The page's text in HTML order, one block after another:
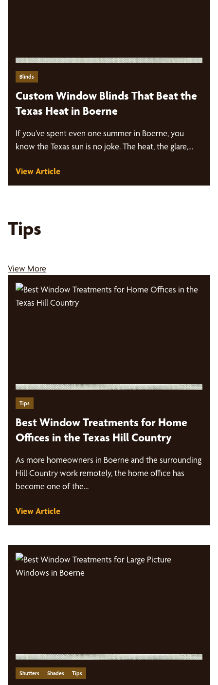
Blinds
Custom Window Blinds That Beat the
Texas Heat in Boerne
If you’ve spent even one summer in Boerne, you
know the Texas sun is no joke. The heat, the glare,…
View Article
Tips
View More
Tips
Best Window Treatments for Home
Offices in the Texas Hill Country
As more homeowners in Boerne and the surrounding
Hill Country work remotely, the home office has
become one of the…
View Article
Shutters Shades Tips